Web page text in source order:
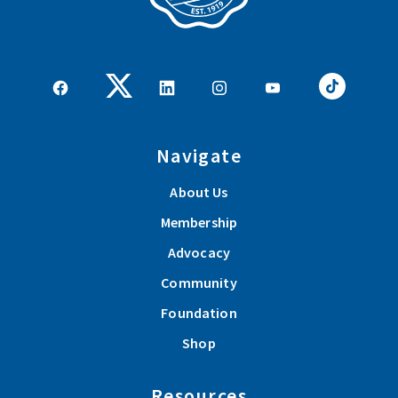
Navigate
About Us
Membership
Advocacy
Community
Foundation
Shop